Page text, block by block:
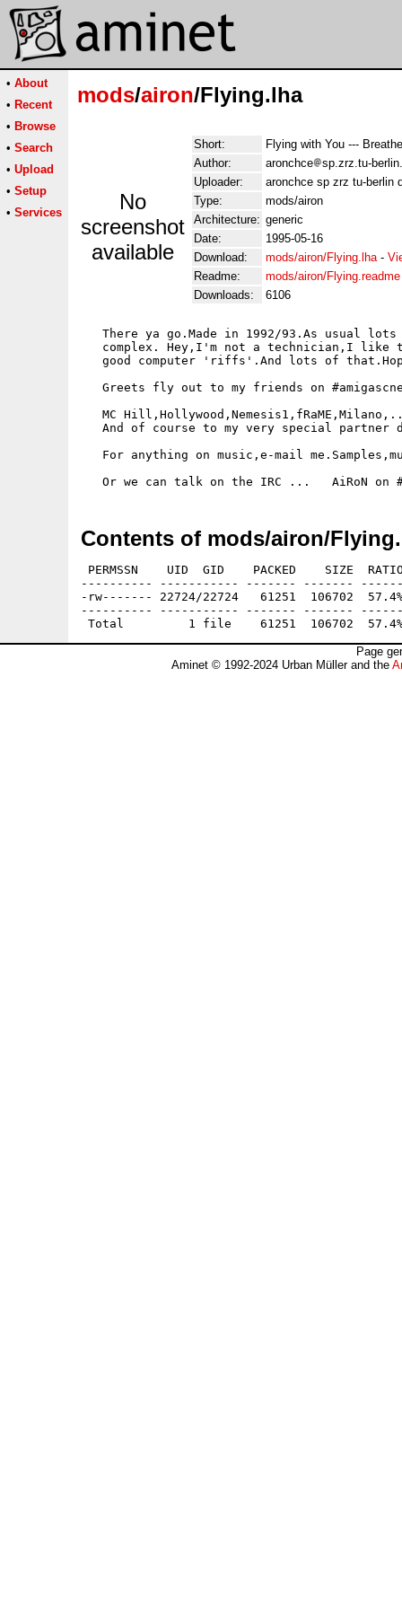
• About
• Recent
• Browse
• Search
• Upload
• Setup
• Services
mods/airon/Flying.lha
No
screenshot
available
Short:
Flying with You ---
Author:
aronchce
sp.zrz.tu-
Uploader:
aronchce sp zrz tu-berlin
Type:
mods/airon
Architecture: generic
Date:
1995-05-16
Download:
mods/airon/Flying.lha-
Readme:
mods/airon/Flying.readme
Downloads:
6106
There ya go.Made in 1992/93.As usual
complex. Hey,I'm not a technician,I like
good computer 'riffs'.And lots of
Greets fly out to my friends on
MC
And of course to my very special partner
For anything on music,e-mail
Contents of mods/airon/
PERMSSN    UID  GID    PACKED    SIZE
---------- ----------- ------- -------
-rw------- 22724/22724   61251  106702
---------- ----------- ------- -------
Page
Aminet © 1992-2024 Urban Müller and the